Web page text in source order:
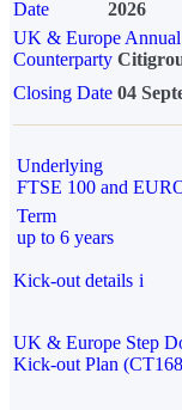
Date
2026
UK & Europe
Counterparty
Closing Date 04
Underlying
FTSE 100 and
Term
up to 6 years
Kick-out details i
UK & Europe Step
Kick-out Plan